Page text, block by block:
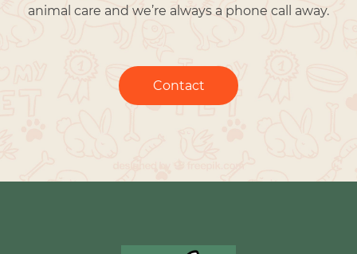
animal care and we’re always a phone call away.
Contact